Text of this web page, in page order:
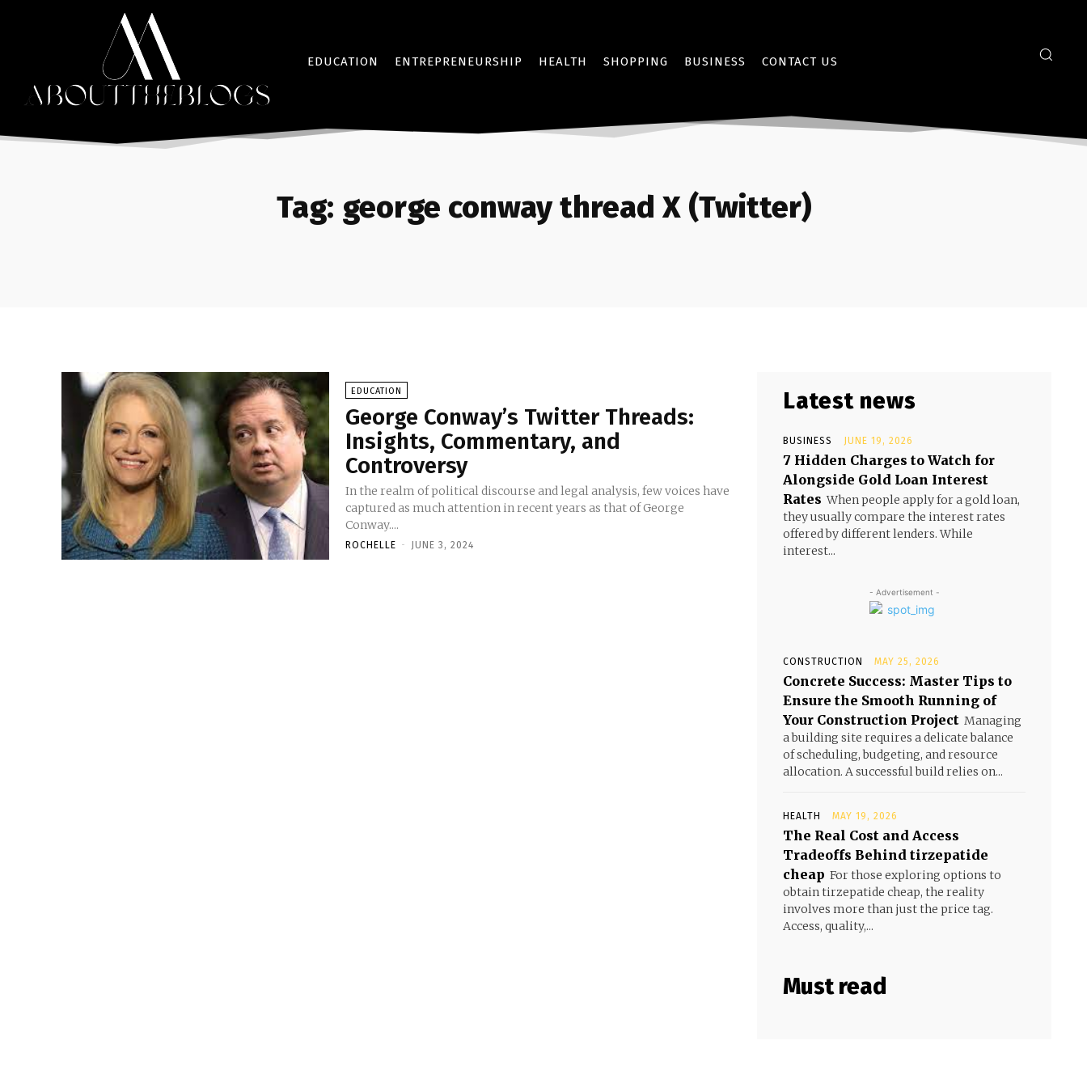
EDUCATION ENTREPRENEURSHIP HEALTH SHOPPING BUSINESS CONTACT US
Tag: george conway thread X (Twitter)
EDUCATION
George Conway’s Twitter Threads:
Insights, Commentary, and
Controversy
In the realm of political discourse and legal analysis, few voices have
captured as much attention in recent years as that of George
Conway....
ROCHELLE - JUNE 3, 2024
Latest news
BUSINESS JUNE 19, 2026
7 Hidden Charges to Watch for
Alongside Gold Loan Interest
Rates When people apply for a gold loan,
they usually compare the interest rates
offered by different lenders. While
interest...
- Advertisement -
CONSTRUCTION MAY 25, 2026
Concrete Success: Master Tips to
Ensure the Smooth Running of
Your Construction Project Managing
a building site requires a delicate balance
of scheduling, budgeting, and resource
allocation. A successful build relies on...
HEALTH MAY 19, 2026
The Real Cost and Access
Tradeoffs Behind tirzepatide
cheap For those exploring options to
obtain tirzepatide cheap, the reality
involves more than just the price tag.
Access, quality,...
Must read